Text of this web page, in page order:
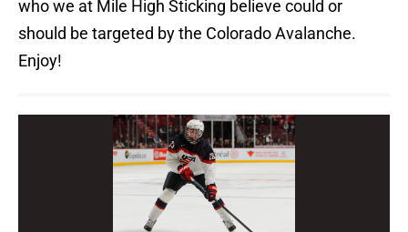
who we at Mile High Sticking believe could or
should be targeted by the Colorado Avalanche.
Enjoy!